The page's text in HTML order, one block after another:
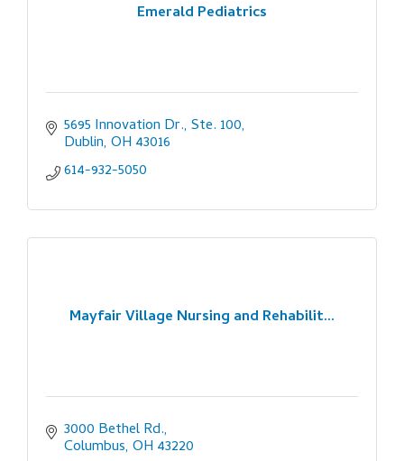
Emerald Pediatrics
5695 Innovation Dr., Ste. 100
Dublin OH 43016
614-932-5050
Mayfair Village Nursing and Rehabilit...
3000 Bethel Rd.
Columbus OH 43220